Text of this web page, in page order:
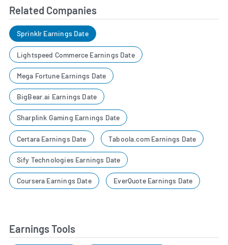
Related Companies
Sprinklr Earnings Date
Lightspeed Commerce Earnings Date
Mega Fortune Earnings Date
BigBear.ai Earnings Date
Sharplink Gaming Earnings Date
Certara Earnings Date Taboola.com Earnings Date
Sify Technologies Earnings Date
Coursera Earnings Date EverQuote Earnings Date
Earnings Tools